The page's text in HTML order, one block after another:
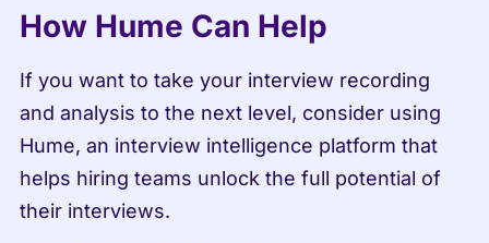
How Hume Can Help
If you want to take your interview recording
and analysis to the next level, consider using
Hume, an interview intelligence platform that
helps hiring teams unlock the full potential of
their interviews.